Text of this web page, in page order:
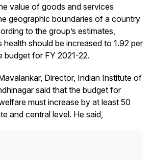
value of goods and services
geographic boundaries of a country
to the group’s estimates,
should be increased to 1.92 per
budget for FY 2021-22.
Director, Indian Institute of
said that the budget for
must increase by at least 50
and central level. He said,